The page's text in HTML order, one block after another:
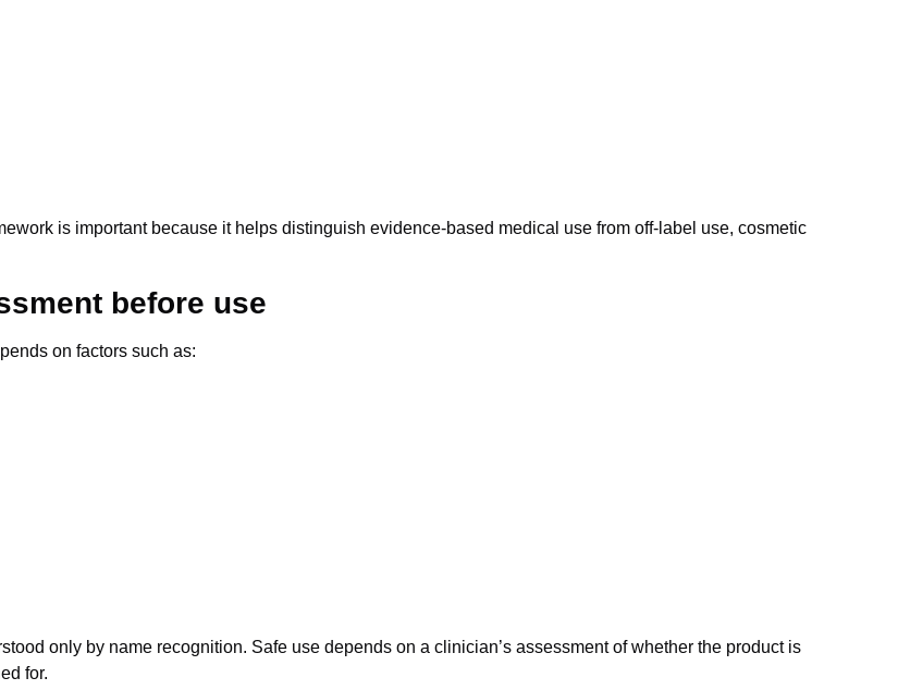
is important because it helps distinguish evidence-based medical use from off-label use, cosmetic
before use
on factors such as:
only by name recognition. Safe use depends on a clinician’s assessment of whether the product is
for.